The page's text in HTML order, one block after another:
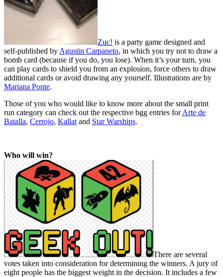
Zuc! is a party game designed and
self-published by Agustin Carpaneto, in which you try not to draw a
bomb card (because if you do, you lose). When it’s your turn, you
can play cards to shield you from an explosion, force others to draw
additional cards or avoid drawing any yourself. Illustrations are by
Mariana Ponte.
Those of you who would like to know more about the small print
run category can check out the respective bgg entries forArte de
Batalla, Cerrojo, Kallat and Star Warships.
Who will win?
There are several
votes taken into consideration for determining the winners. A jury of
eight people has the biggest weight in the decision. It includes a few